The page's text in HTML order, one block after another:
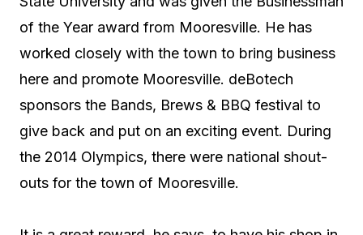
of the Year award from Mooresville. He has
worked closely with the town to bring business
here and promote Mooresville. deBotech
sponsors the Bands, Brews & BBQ festival to
give back and put on an exciting event. During
the 2014 Olympics, there were national shout-
outs for the town of Mooresville.